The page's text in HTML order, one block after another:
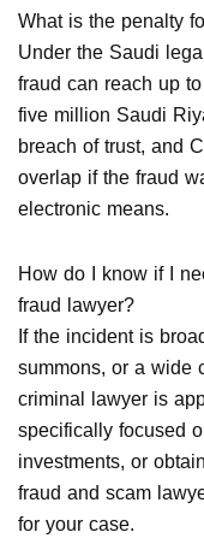
What is the penalty
Under the Saudi
fraud can reach up
five million Saudi
breach of trust, and
overlap if the fraud
electronic means.
How do I know if I
fraud lawyer?
If the incident is
summons, or a wide
criminal lawyer is
specifically focused
investments, or
fraud and scam
for your case.